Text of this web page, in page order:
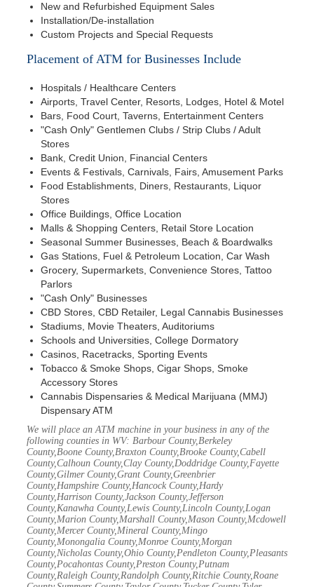
New and Refurbished Equipment Sales
Installation/De-installation
Custom Projects and Special Requests
Placement of ATM for Businesses Include
Hospitals / Healthcare Centers
Airports, Travel Center, Resorts, Lodges, Hotel & Motel
Bars, Food Court, Taverns, Entertainment Centers
"Cash Only" Gentlemen Clubs / Strip Clubs / Adult
Stores
Bank, Credit Union, Financial Centers
Events & Festivals, Carnivals, Fairs, Amusement Parks
Food Establishments, Diners, Restaurants, Liquor
Stores
Office Buildings, Office Location
Malls & Shopping Centers, Retail Store Location
Seasonal Summer Businesses, Beach & Boardwalks
Gas Stations, Fuel & Petroleum Location, Car Wash
Grocery, Supermarkets, Convenience Stores, Tattoo
Parlors
"Cash Only" Businesses
CBD Stores, CBD Retailer, Legal Cannabis Businesses
Stadiums, Movie Theaters, Auditoriums
Schools and Universities, College Dormatory
Casinos, Racetracks, Sporting Events
Tobacco & Smoke Shops, Cigar Shops, Smoke
Accessory Stores
Cannabis Dispensaries & Medical Marijuana (MMJ)
Dispensary ATM
We will place an ATM machine in your business in any of the
following counties in WV: Barbour County,Berkeley
County,Boone County,Braxton County,Brooke County,Cabell
County,Calhoun County,Clay County,Doddridge County,Fayette
County,Gilmer County,Grant County,Greenbrier
County,Hampshire County,Hancock County,Hardy
County,Harrison County,Jackson County,Jefferson
County,Kanawha County,Lewis County,Lincoln County,Logan
County,Marion County,Marshall County,Mason County,Mcdowell
County,Mercer County,Mineral County,Mingo
County,Monongalia County,Monroe County,Morgan
County,Nicholas County,Ohio County,Pendleton County,Pleasants
County,Pocahontas County,Preston County,Putnam
County,Raleigh County,Randolph County,Ritchie County,Roane